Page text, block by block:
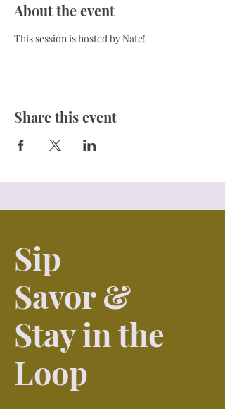
About the event
This session is hosted by Nate!
Share this event
Sip
Savor &
Stay in the
Loop